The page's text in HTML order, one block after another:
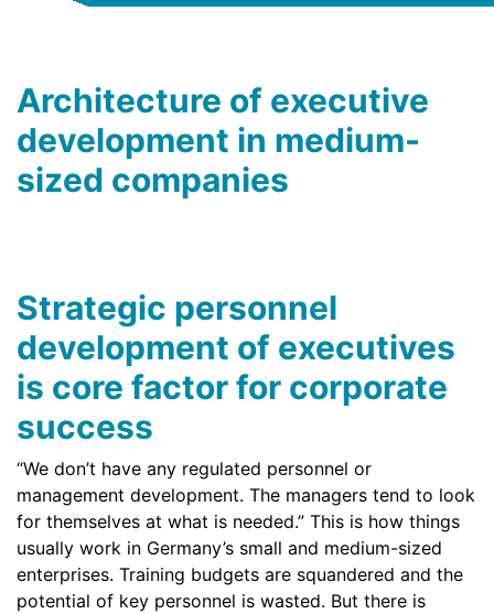
Architecture of executive
development in medium-
sized companies
Strategic personnel
development of executives
is core factor for corporate
success
“We don’t have any regulated personnel or
management development. The managers tend to look
for themselves at what is needed.” This is how things
usually work in Germany’s small and medium-sized
enterprises. Training budgets are squandered and the
potential of key personnel is wasted. But there is